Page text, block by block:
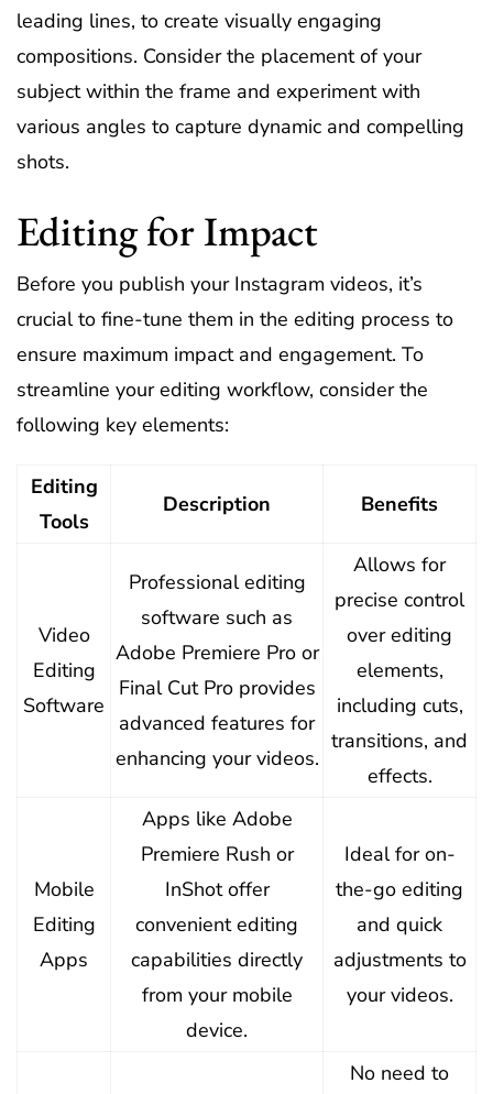
leading lines, to create visually engaging
compositions. Consider the placement of your
subject within the frame and experiment with
various angles to capture dynamic and compelling
shots.
Editing for Impact
Before you publish your Instagram videos, it’s
crucial to fine-tune them in the editing process to
ensure maximum impact and engagement. To
streamline your editing workflow, consider the
following key elements:
Editing
Tools
Description Benefits
Video
Editing
Software
Professional editing
software such as
Adobe Premiere Pro or
Final Cut Pro provides
advanced features for
enhancing your videos.
Allows for
precise control
over editing
elements,
including cuts,
transitions, and
effects.
Mobile
Editing
Apps
Apps like Adobe
Premiere Rush or
InShot offer
convenient editing
capabilities directly
from your mobile
device.
Ideal for on-
the-go editing
and quick
adjustments to
your videos.
No need to